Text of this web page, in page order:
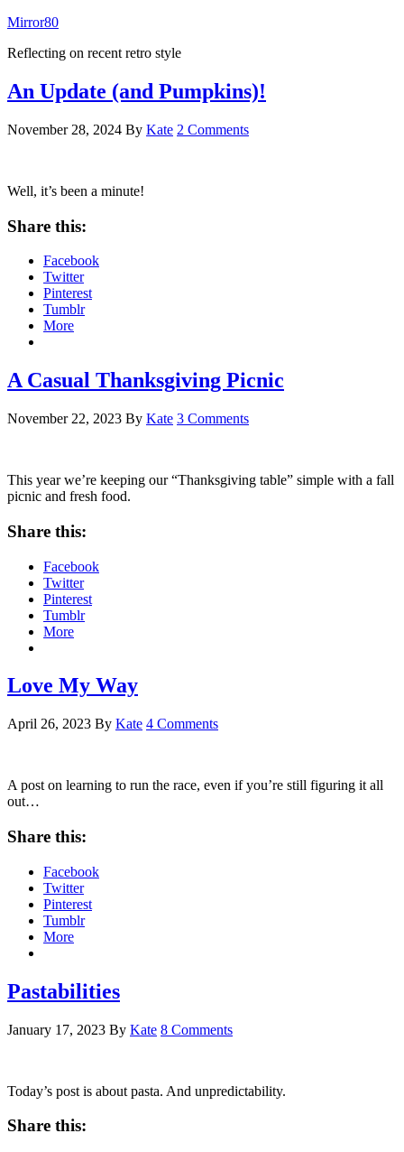
Mirror80
Reflecting on recent retro style
An Update (and Pumpkins)!
November 28, 2024 By Kate 2 Comments
Well, it’s been a minute!
Share this:
Facebook
Twitter
Pinterest
Tumblr
More
A Casual Thanksgiving Picnic
November 22, 2023 By Kate 3 Comments
This year we’re keeping our “Thanksgiving table” simple with a fall
picnic and fresh food.
Share this:
Facebook
Twitter
Pinterest
Tumblr
More
Love My Way
April 26, 2023 By Kate 4 Comments
A post on learning to run the race, even if you’re still figuring it all
out…
Share this:
Facebook
Twitter
Pinterest
Tumblr
More
Pastabilities
January 17, 2023 By Kate 8 Comments
Today’s post is about pasta. And unpredictability.
Share this: